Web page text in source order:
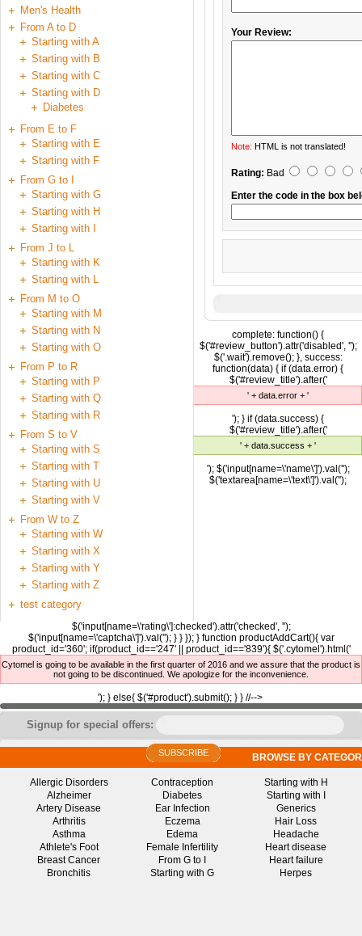
Men's Health
From A to D
Starting with A
Starting with B
Starting with C
Starting with D
Diabetes
From E to F
Starting with E
Starting with F
From G to I
Starting with G
Starting with H
Starting with I
From J to L
Starting with K
Starting with L
From M to O
Starting with M
Starting with N
Starting with O
From P to R
Starting with P
Starting with Q
Starting with R
From S to V
Starting with S
Starting with T
Starting with U
Starting with V
From W to Z
Starting with W
Starting with X
Starting with Y
Starting with Z
test category
Your Review:
Note: HTML is not translated!
Rating: Bad
Enter the code in the box
complete: function() {
$('#review_button').attr('disabled', '');
$('.wait').remove(); }, success:
function(data) { if (data.error) {
$('#review_title').after('
' + data.error + '
'); } if (data.success) {
$('#review_title').after('
' + data.success + '
'); $('input[name=\'name\']').val('');
$('textarea[name=\'text\']').val('');
$('input[name=\'rating\']:checked').attr('checked', '');
$('input[name=\'captcha\']').val(''); } } }); } function productAddCart(){ var
product_id='360'; if(product_id=='247' || product_id=='839'){ $('.cytomel').html('
Cytomel is going to be available in the first quarter of 2016 and we assure that the product is
not going to be discontinued. We apologize for the inconvenience.
'); } else{ $('#product').submit(); } } //-->
Signup for special offers:
SUBSCRIBE BROWSE BY
Allergic Disorders
Alzheimer
Artery Disease
Arthritis
Asthma
Athlete's Foot
Breast Cancer
Bronchitis
Contraception
Diabetes
Ear Infection
Eczema
Edema
Female Infertility
From G to I
Starting with G
Starting with H
Starting with I
Generics
Hair Loss
Headache
Heart disease
Heart failure
Herpes